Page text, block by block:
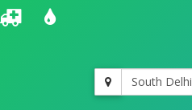
South Delhi